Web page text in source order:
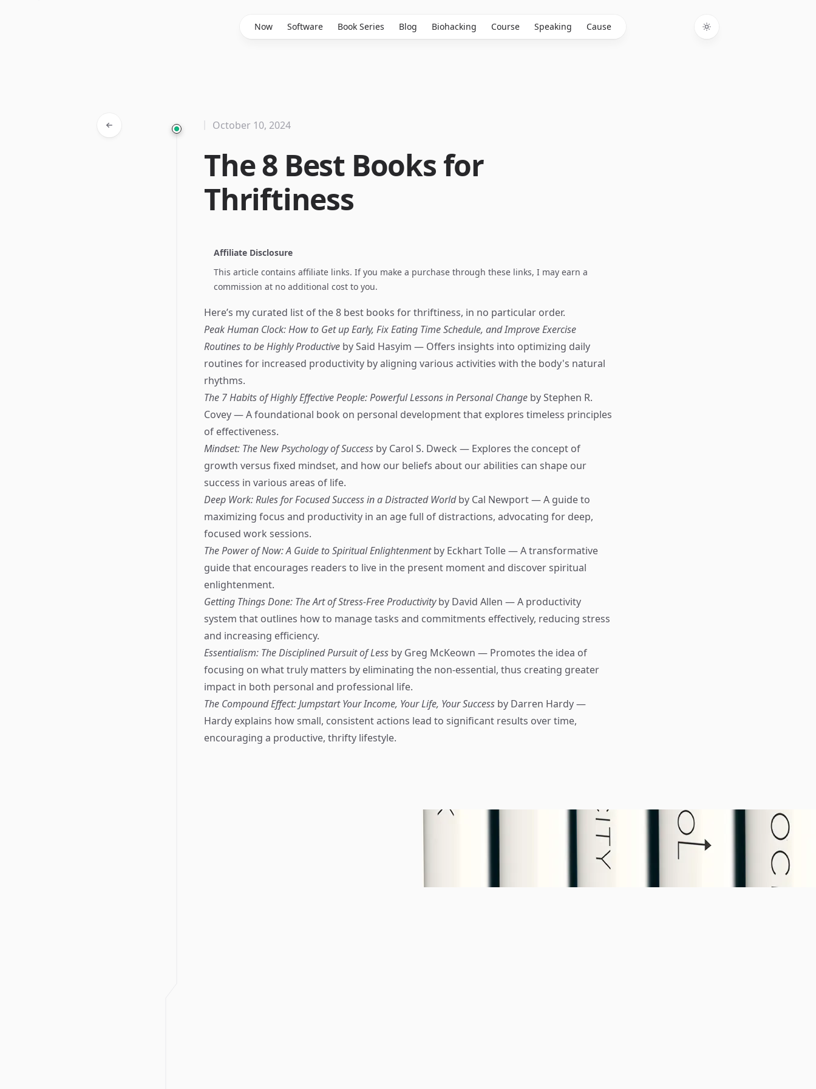
Now Software Book Series Blog Biohacking Course Speaking Cause
Toggle theme
The 8 Best Books for
Thriftiness
October 10, 2024
Affiliate Disclosure
This article contains affiliate links. If you make a purchase through these links, I may earn a
commission at no additional cost to you.
Here’s my curated list of the 8 best books for thriftiness, in no particular order.
Peak Human Clock: How to Get up Early, Fix Eating Time Schedule, and Improve Exercise
Routines to be Highly Productive by Said Hasyim — Offers insights into optimizing daily
routines for increased productivity by aligning various activities with the body's natural
rhythms.
The 7 Habits of Highly Effective People: Powerful Lessons in Personal Change by Stephen R.
Covey — A foundational book on personal development that explores timeless principles
of effectiveness.
Mindset: The New Psychology of Success by Carol S. Dweck — Explores the concept of
growth versus fixed mindset, and how our beliefs about our abilities can shape our
success in various areas of life.
Deep Work: Rules for Focused Success in a Distracted Worldby Cal Newport — A guide to
maximizing focus and productivity in an age full of distractions, advocating for deep,
focused work sessions.
The Power of Now: A Guide to Spiritual Enlightenmentby Eckhart Tolle — A transformative
guide that encourages readers to live in the present moment and discover spiritual
enlightenment.
Getting Things Done: The Art of Stress-Free Productivityby David Allen — A productivity
system that outlines how to manage tasks and commitments effectively, reducing stress
and increasing efficiency.
Essentialism: The Disciplined Pursuit of Less by Greg McKeown — Promotes the idea of
focusing on what truly matters by eliminating the non-essential, thus creating greater
impact in both personal and professional life.
The Compound Effect: Jumpstart Your Income, Your Life, Your Success by Darren Hardy —
Hardy explains how small, consistent actions lead to significant results over time,
encouraging a productive, thrifty lifestyle.